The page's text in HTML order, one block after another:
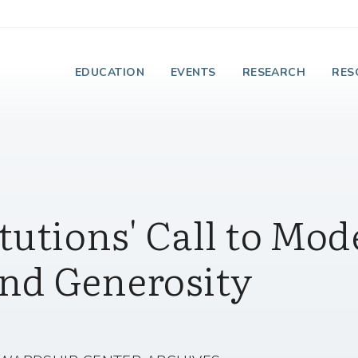
EDUCATION EVENTS RESEARCH
Call to
Generosity